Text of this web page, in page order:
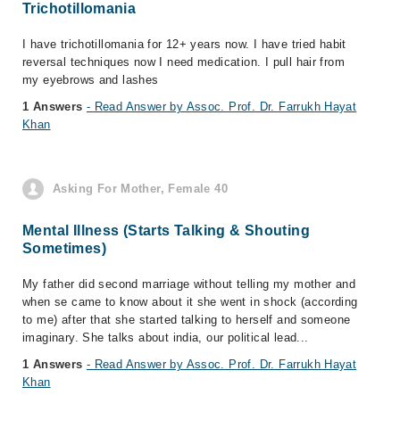
Trichotillomania
I have trichotillomania for 12+ years now. I have tried habit
reversal techniques now I need medication. I pull hair from
my eyebrows and lashes
1 Answers - Read Answer by Assoc. Prof. Dr. Farrukh Hayat
Khan
Asking For Mother, Female 40
Mental Illness (Starts Talking & Shouting
Sometimes)
My father did second marriage without telling my mother and
when se came to know about it she went in shock (according
to me) after that she started talking to herself and someone
imaginary. She talks about india, our political lead...
1 Answers - Read Answer by Assoc. Prof. Dr. Farrukh Hayat
Khan